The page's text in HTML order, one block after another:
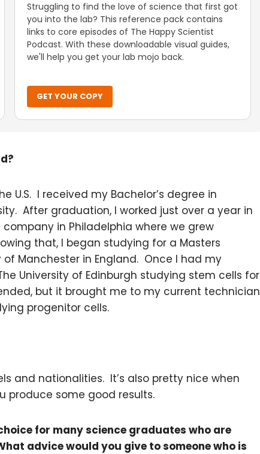
Struggling to find the love of science that first got
you into the lab? This reference pack contains
links to core episodes of The Happy Scientist
Podcast. With these downloadable visual guides,
we'll help you get your lab mojo back.
GET YOUR COPY
U.S. I received my Bachelor’s degree in
After graduation, I worked just over a year in
in Philadelphia where we grew
that, I began studying for a Masters
Manchester in England. Once I had my
University of Edinburgh studying stem cells for
but it brought me to my current technician
progenitor cells.
and nationalities. It’s also pretty nice when
produce some good results.
for many science graduates who are
advice would you give to someone who is